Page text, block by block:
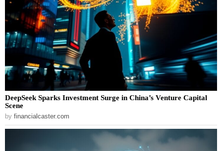
DeepSeek Sparks Investment Surge in China’s Venture Capital
Scene
by financialcaster.com